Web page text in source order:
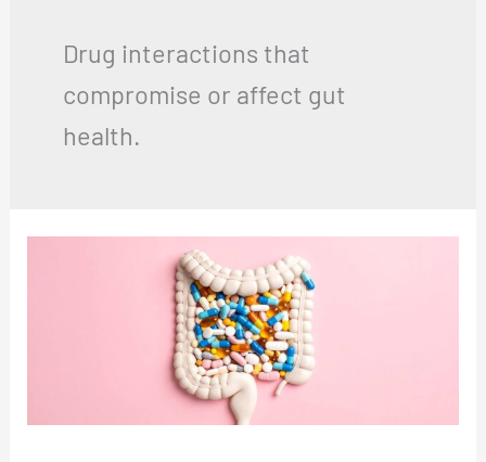
Drug interactions that
compromise or affect gut
health.